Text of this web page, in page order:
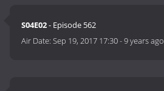
S04E02- Episode 562
Air Date:Sep 19, 2017 17:30-9 years ago